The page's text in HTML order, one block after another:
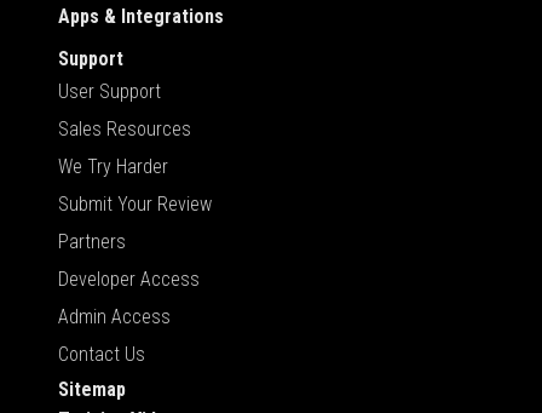
Apps & Integrations
Support
User Support
Sales Resources
We Try Harder
Submit Your Review
Partners
Developer Access
Admin Access
Contact Us
Sitemap